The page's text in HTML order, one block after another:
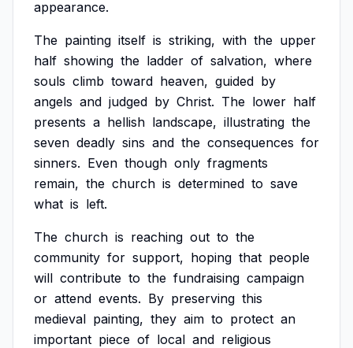
appearance.
The painting itself is striking, with the upper
half showing the ladder of salvation, where
souls climb toward heaven, guided by
angels and judged by Christ. The lower half
presents a hellish landscape, illustrating the
seven deadly sins and the consequences for
sinners. Even though only fragments
remain, the church is determined to save
what is left.
The church is reaching out to the
community for support, hoping that people
will contribute to the fundraising campaign
or attend events. By preserving this
medieval painting, they aim to protect an
important piece of local and religious